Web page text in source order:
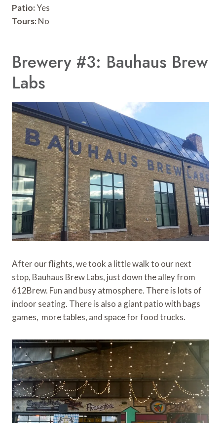
Patio:Yes
Tours: No
Brewery #3: Bauhaus Brew
Labs
After our flights, we took a little walk to our next
stop, Bauhaus Brew Labs, just down the alley from
612Brew. Fun and busy atmosphere. There is lots of
indoor seating. There is also a giant patio with bags
games, more tables, and space for food trucks.